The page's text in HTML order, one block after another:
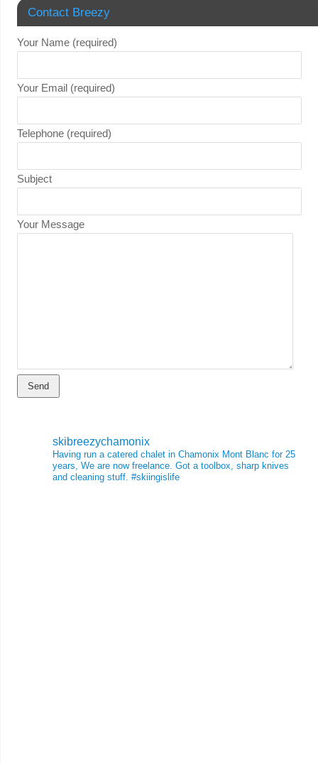
Contact Breezy
Your Name (required)
Your Email (required)
Telephone (required)
Subject
Your Message
skibreezychamonix
Having run a catered chalet in Chamonix Mont Blanc for 25
years, We are now freelance. Got a toolbox, sharp knives
and cleaning stuff. #skiingislife